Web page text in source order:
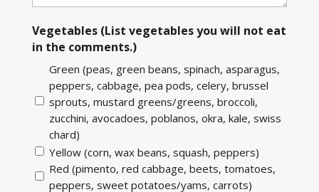
Vegetables (List vegetables you will not eat
in the comments.)
Green (peas, green beans, spinach, asparagus,
peppers, cabbage, pea pods, celery, brussel
sprouts, mustard greens/greens, broccoli,
zucchini, avocadoes, poblanos, okra, kale, swiss
chard)
Yellow (corn, wax beans, squash, peppers)
Red (pimento, red cabbage, beets, tomatoes,
peppers, sweet potatoes/yams, carrots)